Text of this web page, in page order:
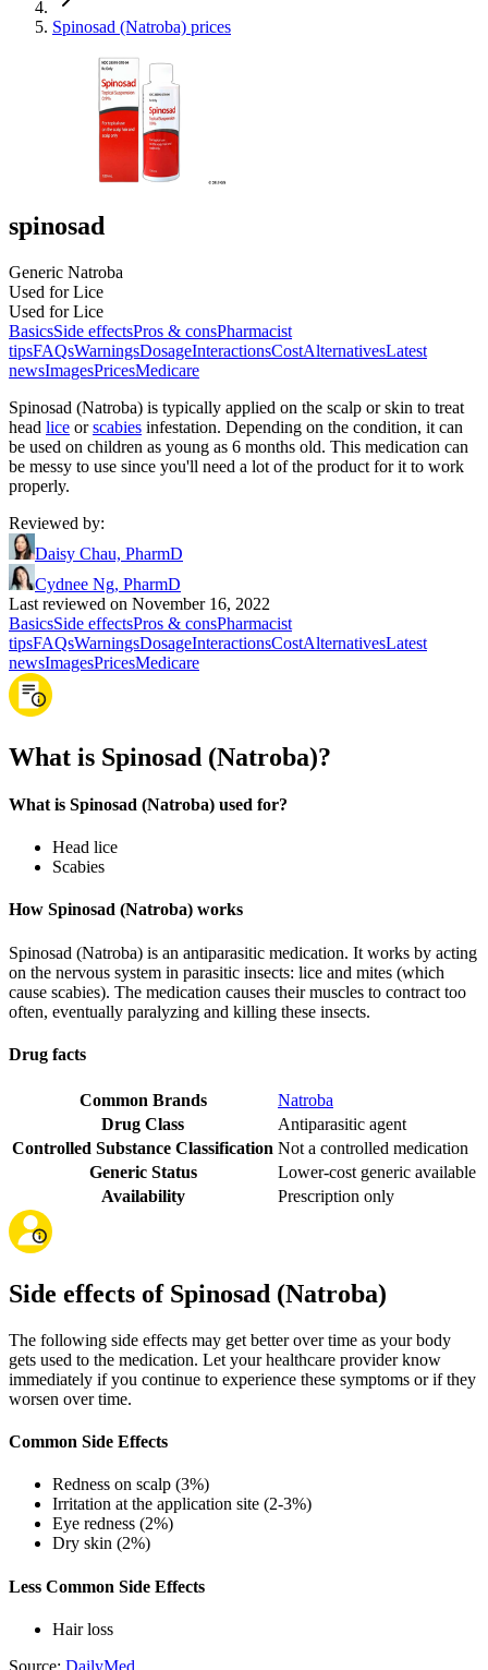
Spinosad (Natroba) prices
spinosad
Generic Natroba
Used for Lice
Used for Lice
BasicsSide effectsPros & consPharmacist
tipsFAQsWarningsDosageInteractionsCostAlternativesLatest
newsImagesPricesMedicare
Spinosad (Natroba) is typically applied on the scalp or skin to treat
head lice orscabies infestation. Depending on the condition, it can
be used on children as young as 6 months old. This medication can
be messy to use since you'll need a lot of the product for it to work
properly.
Reviewed by:
Daisy Chau, PharmD
Cydnee Ng, PharmD
Last reviewed on November 16, 2022
BasicsSide effectsPros & consPharmacist
tipsFAQsWarningsDosageInteractionsCostAlternativesLatest
newsImagesPricesMedicare
What is Spinosad (Natroba)?
What is Spinosad (Natroba) used for?
Head lice
Scabies
How Spinosad (Natroba) works
Spinosad (Natroba) is an antiparasitic medication. It works by acting
on the nervous system in parasitic insects: lice and mites (which
cause scabies). The medication causes their muscles to contract too
often, eventually paralyzing and killing these insects.
Drug facts
Common Brands
Natroba
Drug Class
Antiparasitic agent
Controlled Substance Classification Not a controlled medication
Generic Status
Lower-cost generic available
Availability
Prescription only
Side effects of Spinosad (Natroba)
The following side effects may get better over time as your body
gets used to the medication. Let your healthcare provider know
immediately if you continue to experience these symptoms or if they
worsen over time.
Common Side Effects
Redness on scalp (3%)
Irritation at the application site (2-3%)
Eye redness (2%)
Dry skin (2%)
Less Common Side Effects
Hair loss
Source: DailyMed